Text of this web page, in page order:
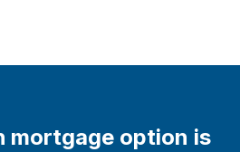
mortgage option is